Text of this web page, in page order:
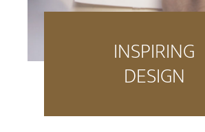
INSPIRING
DESIGN